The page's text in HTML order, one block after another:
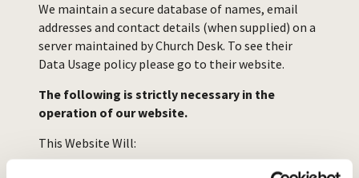
We maintain a secure database of names, email
addresses and contact details (when supplied) on a
server maintained by Church Desk. To see their
Data Usage policy please go to their website.
The following is strictly necessary in the
operation of our website.
This Website Will: